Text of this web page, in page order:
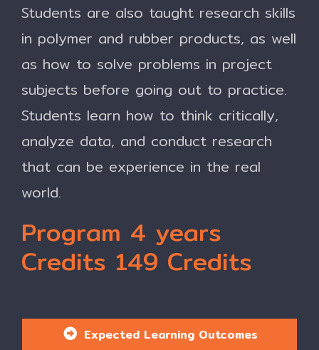
Students are also taught research skills
in polymer and rubber products, as well
as how to solve problems in project
subjects before going out to practice.
Students learn how to think critically,
analyze data, and conduct research
that can be experience in the real
world.
Program 4 years
Credits 149 Credits
Expected Learning Outcomes